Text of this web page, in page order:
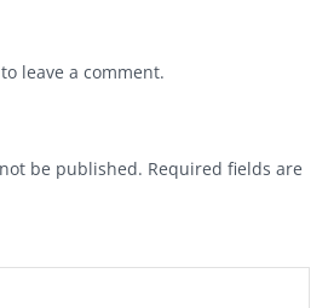
leave a comment.
be published. Required fields are